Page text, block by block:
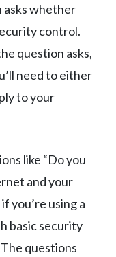
asks whether
control.
question asks,
need to either
to your
like “Do you
and your
you’re using a
basic security
questions